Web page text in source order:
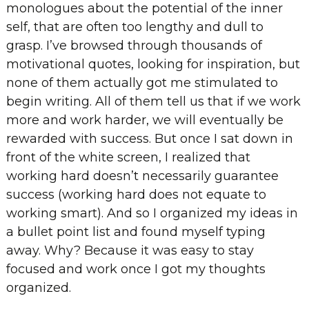
monologues about the potential of the inner
self, that are often too lengthy and dull to
grasp. I’ve browsed through thousands of
motivational quotes, looking for inspiration, but
none of them actually got me stimulated to
begin writing. All of them tell us that if we work
more and work harder, we will eventually be
rewarded with success. But once I sat down in
front of the white screen, I realized that
working hard doesn’t necessarily guarantee
success (working hard does not equate to
working smart). And so I organized my ideas in
a bullet point list and found myself typing
away. Why? Because it was easy to stay
focused and work once I got my thoughts
organized.